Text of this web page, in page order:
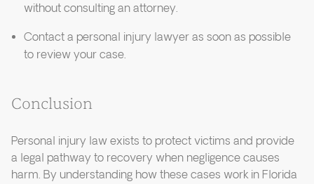
without consulting an attorney.
Contact a personal injury lawyer as soon as possible
to review your case.
Conclusion
Personal injury law exists to protect victims and provide
a legal pathway to recovery when negligence causes
harm. By understanding how these cases work in Florida